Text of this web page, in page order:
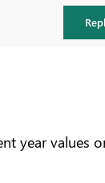
year values